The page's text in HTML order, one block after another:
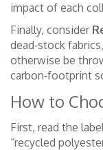
impact of each
Finally, consider
dead‑stock
otherwise be
carbon‑footprint
How to
First, read the
“recycled